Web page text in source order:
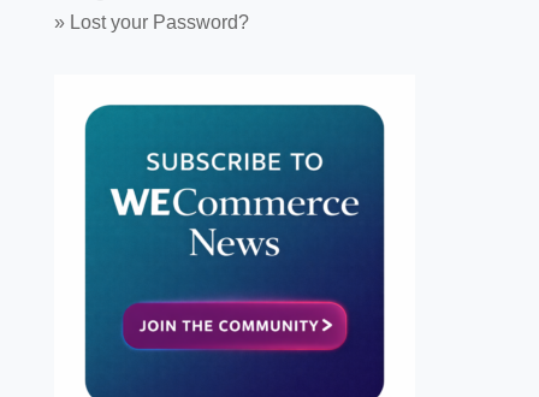
» Lost your Password?